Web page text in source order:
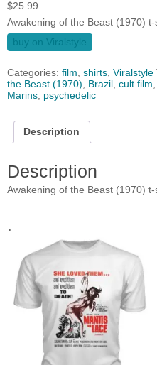
$25.99
Awakening of the Beast (1970) t-
buy on Viralstyle
Categories: film, shirts, Viralstyle
the Beast (1970), Brazil , cult film,
Marins, psychedelic
Description
Description
Awakening of the Beast (1970) t-
.